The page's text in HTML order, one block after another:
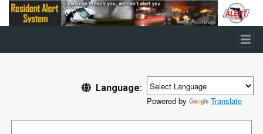
Skip to main content
Language:
Powered by
Translate